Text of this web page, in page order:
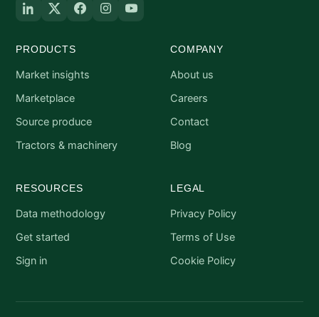
PRODUCTS
Market insights
Marketplace
Source produce
Tractors & machinery
COMPANY
About us
Careers
Contact
Blog
RESOURCES
Data methodology
Get started
Sign in
LEGAL
Privacy Policy
Terms of Use
Cookie Policy